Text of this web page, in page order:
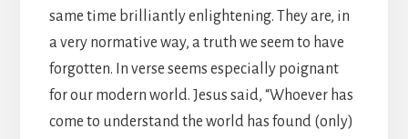
same time brilliantly enlightening. They are, in
a very normative way, a truth we seem to have
forgotten. In verse seems especially poignant
for our modern world. Jesus said, “Whoever has
come to understand the world has found (only)